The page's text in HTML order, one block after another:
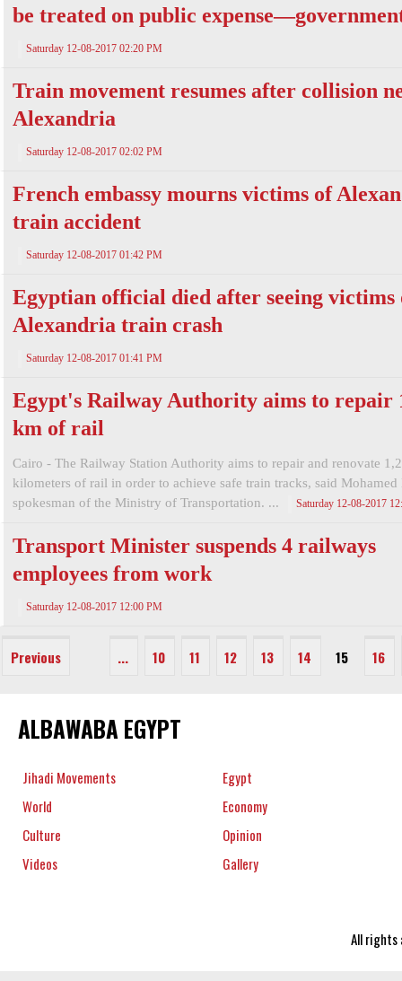
be treated on public
Saturday 12-08-2017 02:20 PM
Train movement resumes after collision
Alexandria
Saturday 12-08-2017 02:02 PM
French embassy mourns victims of
train accident
Saturday 12-08-2017 01:42 PM
Egyptian official died after seeing victims
Alexandria train crash
Saturday 12-08-2017 01:41 PM
Egypt's Railway Authority aims to repair
km of rail
Cairo - The Railway Station Authority aims to repair and renovate
kilometers of rail in order to achieve safe train tracks, said Mohamed
spokesman of the Ministry of Transportation. ...
Saturday 12-08-2017
Transport Minister suspends 4 railways
employees from work
Saturday 12-08-2017 12:00 PM
Previous ... 10 11 12 13 14 15 16
ALBAWABA EGYPT
Jihadi Movements
Egypt
World
Economy
Culture
Opinion
Videos
Gallery
All rights